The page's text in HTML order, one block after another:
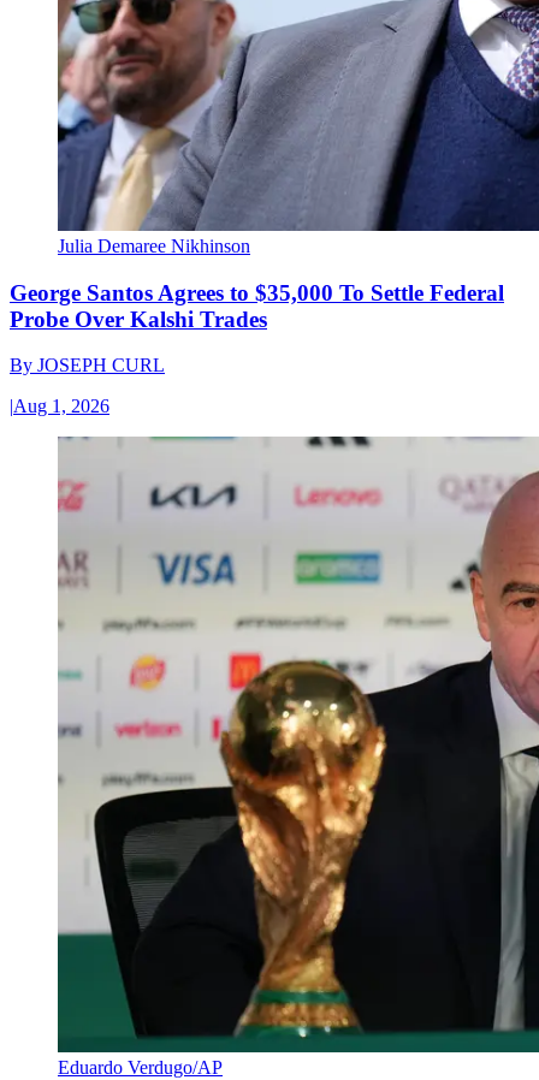
Julia Demaree Nikhinson
George Santos Agrees to $35,000 To Settle Federal
Probe Over Kalshi Trades
By JOSEPH CURL
|Aug 1, 2026
Eduardo Verdugo/AP